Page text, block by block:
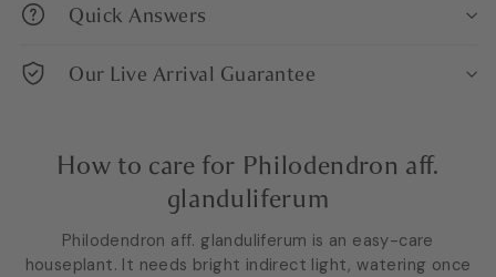
Quick Answers
Our Live Arrival Guarantee
How to care for Philodendron aff.
glanduliferum
Philodendron aff. glanduliferum is an easy-care
houseplant. It needs bright indirect light, watering once